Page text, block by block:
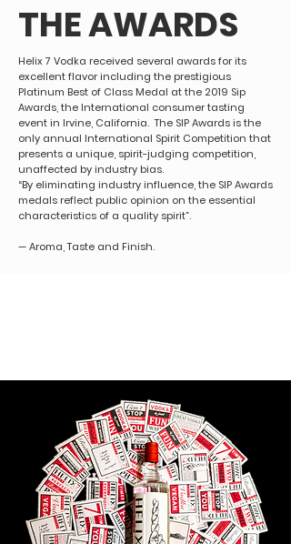
THE AWARDS
Helix 7 Vodka received several awards for its
excellent flavor including the prestigious
Platinum Best of Class Medal at the 2019 Sip
Awards, the International consumer tasting
event in Irvine, California. The SIP Awards is the
only annual International Spirit Competition that
presents a unique, spirit-judging competition,
unaffected by industry bias.
“By eliminating industry influence, the SIP Awards
medals reflect public opinion on the essential
characteristics of a quality spirit”.
— Aroma, Taste and Finish.